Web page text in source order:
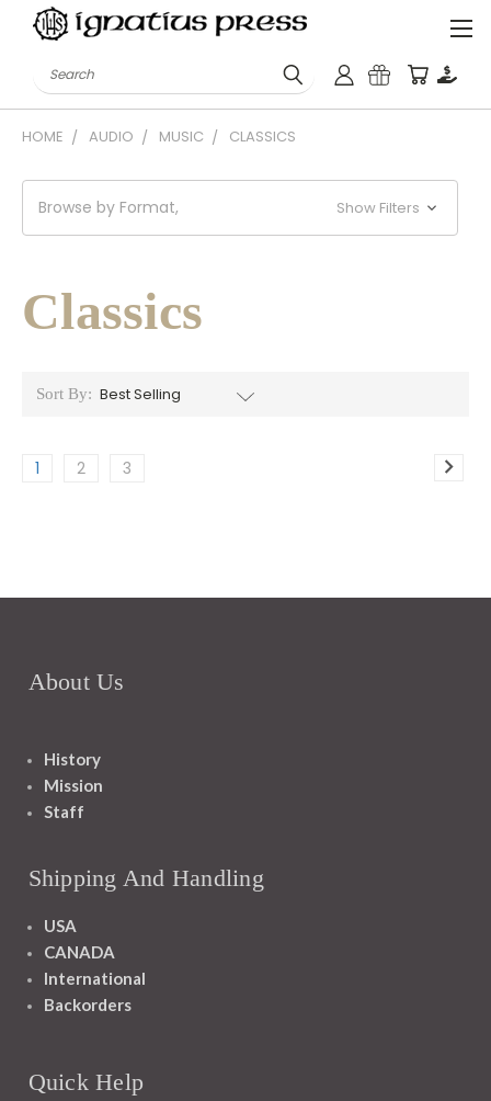
Search
HOME AUDIO MUSIC CLASSICS
Browse by Format, Show Filters
Classics
Sort By:
1 2 3
About Us
History
Mission
Staff
Shipping And Handling
USA
CANADA
International
Backorders
Quick Help